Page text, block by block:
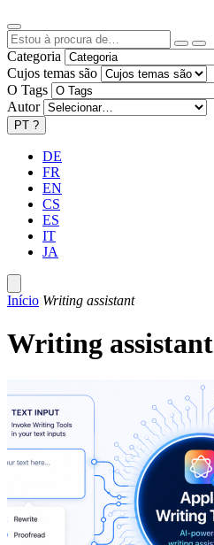
Categoria
Cujos temas são
O Tags
Autor
PT ?
DE
FR
EN
CS
ES
IT
JA
Início Writing assistant
Writing assistant